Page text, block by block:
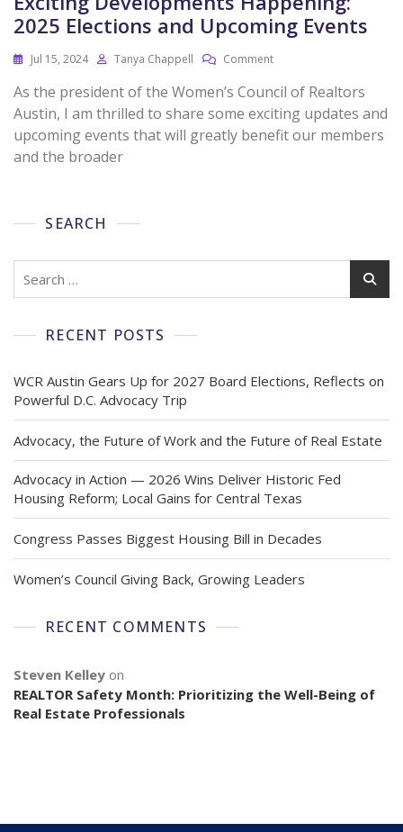
2025 Elections and Upcoming Events
Jul 15, 2024 Tanya Chappell Comment
As the president of the Women’s Council of Realtors
Austin, I am thrilled to share some exciting updates and
upcoming events that will greatly benefit our members
and the broader
SEARCH
RECENT POSTS
WCR Austin Gears Up for 2027 Board Elections, Reflects on
Powerful D.C. Advocacy Trip
Advocacy, the Future of Work and the Future of Real Estate
Advocacy in Action — 2026 Wins Deliver Historic Fed
Housing Reform; Local Gains for Central Texas
Congress Passes Biggest Housing Bill in Decades
Women’s Council Giving Back, Growing Leaders
RECENT COMMENTS
Steven Kelley on
REALTOR Safety Month: Prioritizing the Well-Being of
Real Estate Professionals